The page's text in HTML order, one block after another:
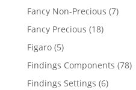
products
Fancy Non-Precious 77
Fancy Precious 1818
Figaro 55
products
Findings Components 7878
Findings Settings 66